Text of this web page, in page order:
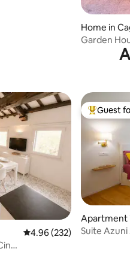
Home in
Garden
4.96 out of 5 average
4.96 (232)
TopGuest
Apartment
Suite